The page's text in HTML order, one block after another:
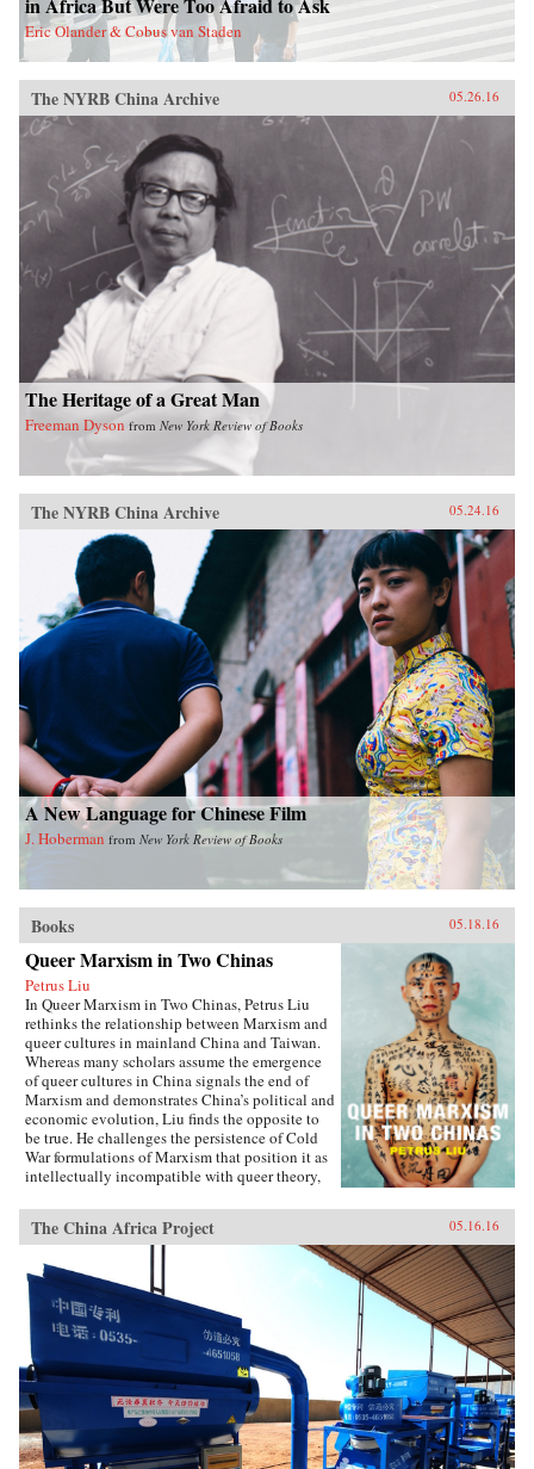
act in order to make the next decades of China-
Latin America economic activity more
prosperous for all involved. —Amazon{chop}
Eric Olander & Cobus van Staden
The NYRB China Archive 05.26.16
The Heritage of a Great Man
Freeman Dyson from New York Review of Books
The NYRB China Archive 05.24.16
A New Language for Chinese Film
J. Hoberman from New York Review of Books
Books 05.18.16
Queer Marxism in Two Chinas
Petrus Liu
In Queer Marxism in Two Chinas, Petrus Liu
rethinks the relationship between Marxism and
queer cultures in mainland China and Taiwan.
Whereas many scholars assume the emergence
of queer cultures in China signals the end of
Marxism and demonstrates China’s political and
economic evolution, Liu finds the opposite to
be true. He challenges the persistence of Cold
War formulations of Marxism that position it as
intellectually incompatible with queer theory,
nonliberal alternative to Western models of
queer emancipation. The work of queer Chinese
artists and intellectuals not only provides an
alternative to liberal ideologies of inclusion
and diversity, but demonstrates how different
conceptions of and attitudes toward queerness
in China and Taiwan stem from geopolitical
tensions. With Queer Marxism in Two Chinas
Liu offers a revision to current understandings
of what queer theory is, does, and can be. —
Duke University Press{chop}
The China Africa Project 05.16.16